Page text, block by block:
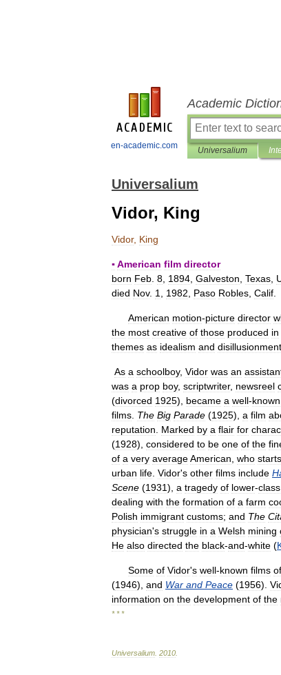
en-academic.com
Academic
Universalium
Universalium
Vidor, King
Vidor, King
▪American film director
born Feb 8 1894 Galveston Texas
died Nov. 1 1982 Paso Robles Calif
American motion-picture director
the most creative of those produced in
themes as idealism and disillusionment
As a schoolboy, Vidor was an
was a prop boy, scriptwriter, newsreel
(divorced 1925), became a well-known
films The Big Parade (1925), a film
reputation
Marked by a flair for
(1928), considered to be one of the
of a very averageAmerican who starts
urban life Vidor's other films include
Scene (1931), a tragedy of lower-class
dealing with the formation of a farm
Polish immigrant customs; and The
physician's struggle in a Welsh mining
He also directed the black-and-white (
Some of Vidor's well-known films of
(1946), and War and Peace (1956).
information on the development of the
* * *
Universalium 2010